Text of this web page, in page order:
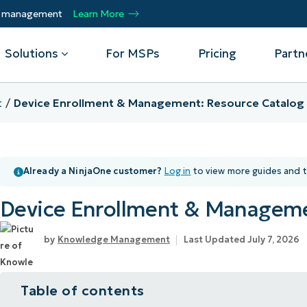
management Learn More
Management
Device Management
Asset Management
CrowdStrike
Microsoft Intune
ServiceNow
View all Integrations
Solutions
Helpdesk
Security
Infrastructure
For MSPs Pricing
Managed Service Providers
MSP partner.
Technology Alliance Partners
Events
Device Enrollment & Management: Resource Catalog
Already a NinjaOne customer? Log in to view more guides and
Device Enrollment &
Knowledge Management Last Updated July 7, 2026
Table of contents